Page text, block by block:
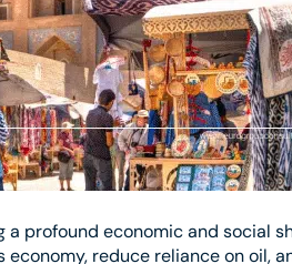
a profound economic and social
reduce reliance on oil,